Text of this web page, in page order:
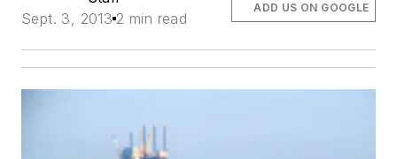
Sept. 3, 2013 2 min read
ADD US ON GOOGLE